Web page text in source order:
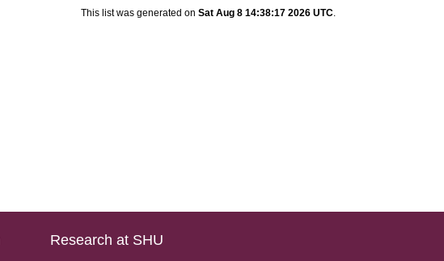
This list was generated on Sat Aug 8 14:38:17 2026 UTC.
Research at SHU